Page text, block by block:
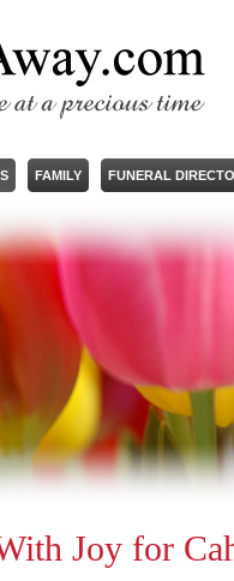
FAMILY FUNERAL
Joy for